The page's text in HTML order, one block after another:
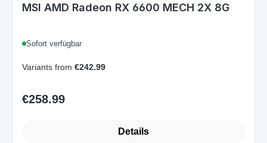
MSI AMD Radeon RX 6600 MECH 2X 8G
Sofort verfügbar
Variants from €242.99
Regular price:
€258.99
Details